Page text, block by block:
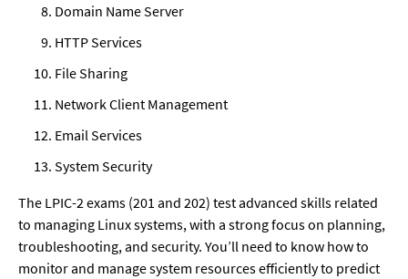
Domain Name Server
HTTP Services
File Sharing
Network Client Management
Email Services
System Security
The LPIC-2 exams (201 and 202) test advanced skills related
to managing Linux systems, with a strong focus on planning,
troubleshooting, and security. You’ll need to know how to
monitor and manage system resources efficiently to predict